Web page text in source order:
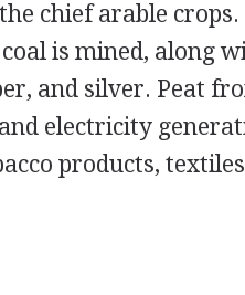
chief arable
is mined, along
and silver. Peat
electricity
products,